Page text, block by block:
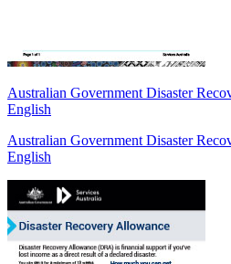
Australian Government Disaster
English
Australian Government Disaster
English